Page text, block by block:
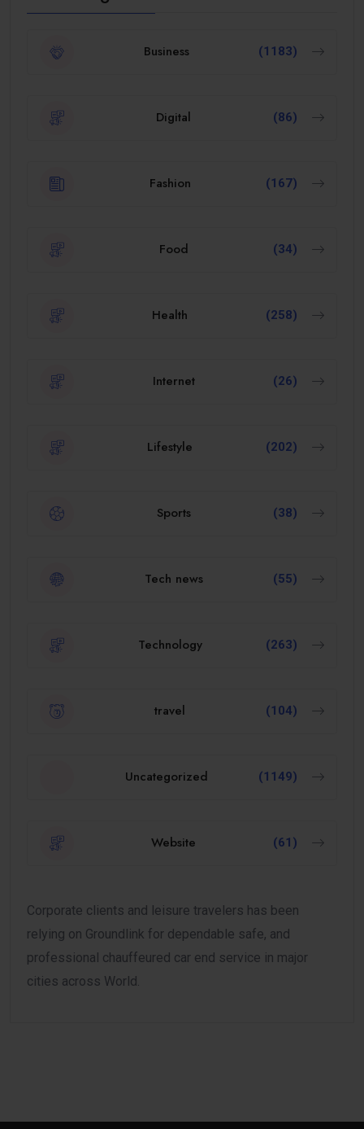
Business (1183)
Digital (86)
Fashion (167)
Food (34)
Health (258)
Internet (26)
Lifestyle (202)
Sports (38)
Tech news (55)
Technology (263)
travel (104)
Uncategorized (1149)
Website (61)
Corporate clients and leisure travelers has been
relying on Groundlink for dependable safe, and
professional chauffeured car end service in major
cities across World.